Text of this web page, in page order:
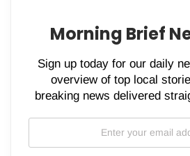
Morning Brief
Sign up today for our daily
overview of top local
breaking news delivered